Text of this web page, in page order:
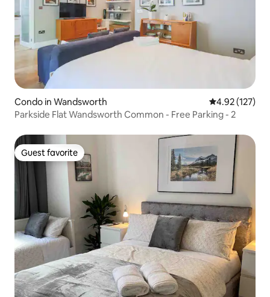
Condo in Wandsworth 4.92 out of 5
4.92 (127)
Parkside Flat Wandsworth Common - Free Parking - 2
Guest favorite
Guest favorite